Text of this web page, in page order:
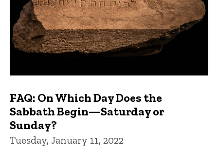
FAQ: On Which Day Does the
Sabbath Begin—Saturday or
Sunday?
Tuesday, January 11, 2022